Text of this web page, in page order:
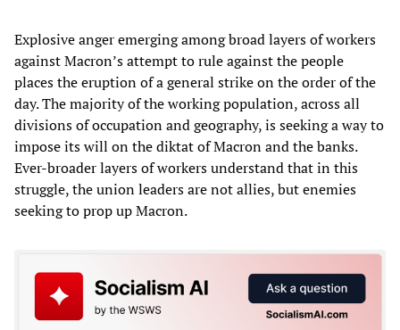
Explosive anger emerging among broad layers of workers
against Macron’s attempt to rule against the people
places the eruption of a general strike on the order of the
day. The majority of the working population, across all
divisions of occupation and geography, is seeking a way to
impose its will on the diktat of Macron and the banks.
Ever-broader layers of workers understand that in this
struggle, the union leaders are not allies, but enemies
seeking to prop up Macron.